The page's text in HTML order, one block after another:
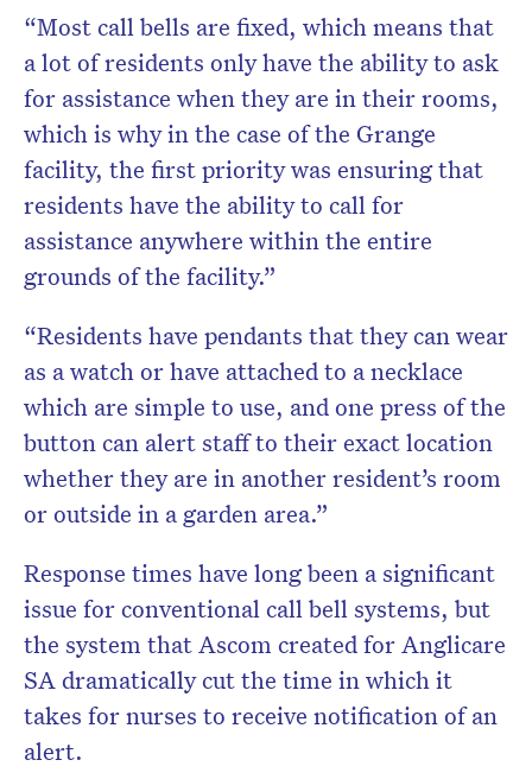
“Most call bells are fixed, which means that
a lot of residents only have the ability to ask
for assistance when they are in their rooms,
which is why in the case of the Grange
facility, the first priority was ensuring that
residents have the ability to call for
assistance anywhere within the entire
grounds of the facility.”
“Residents have pendants that they can wear
as a watch or have attached to a necklace
which are simple to use, and one press of the
button can alert staff to their exact location
whether they are in another resident’s room
or outside in a garden area.”
Response times have long been a significant
issue for conventional call bell systems, but
the system that Ascom created for Anglicare
SA dramatically cut the time in which it
takes for nurses to receive notification of an
alert.